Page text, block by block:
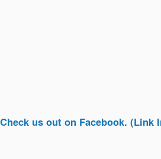
out on Facebook. (Link In Top